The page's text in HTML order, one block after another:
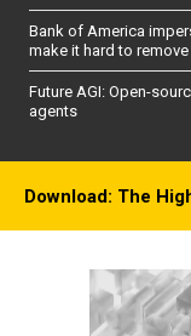
Bank of America
make it hard to remove
Future AGI: Open-
agents
Download: The